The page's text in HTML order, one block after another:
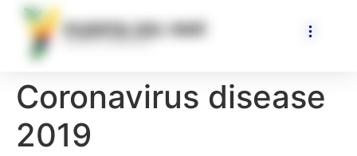
Coronavirus disease
2019